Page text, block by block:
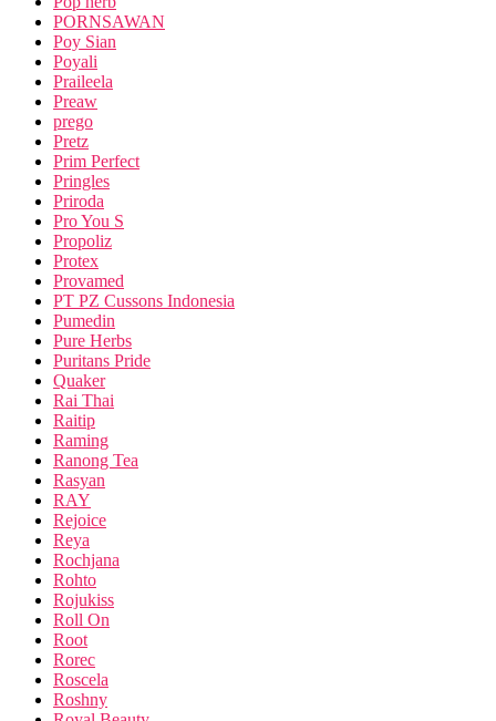
PORNSAWAN
Poy Sian
Poyali
Praileela
Preaw
prego
Pretz
Prim Perfect
Pringles
Priroda
Pro You S
Propoliz
Protex
Provamed
PT PZ Cussons Indonesia
Pumedin
Pure Herbs
Puritans Pride
Quaker
Rai Thai
Raitip
Raming
Ranong Tea
Rasyan
RAY
Rejoice
Reya
Rochjana
Rohto
Rojukiss
Roll On
Root
Rorec
Roscela
Roshny